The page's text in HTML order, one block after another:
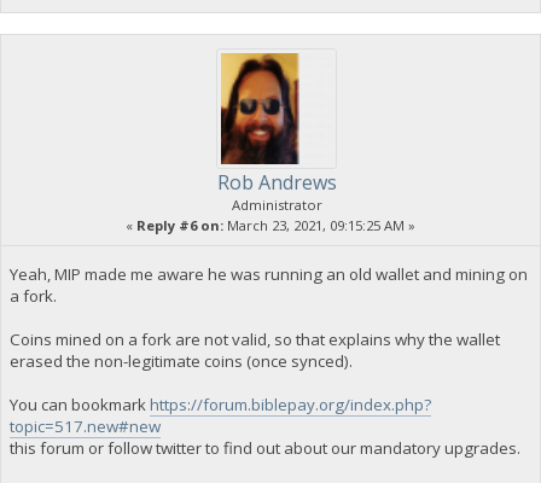
Rob Andrews
Administrator
« Reply #6 on: March 23, 2021, 09:15:25 AM »
Yeah, MIP made me aware he was running an old wallet and mining on
a fork.
Coins mined on a fork are not valid, so that explains why the wallet
erased the non-legitimate coins (once synced).
You can bookmark https://forum.biblepay.org/index.php?
topic=517.new#new
this forum or follow twitter to find out about our mandatory upgrades.